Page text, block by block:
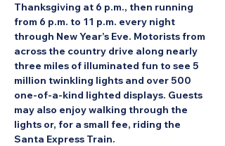
Thanksgiving at 6 p.m., then running
from 6 p.m. to 11 p.m. every night
through New Year’s Eve. Motorists from
across the country drive along nearly
three miles of illuminated fun to see 5
million twinkling lights and over 500
one-of-a-kind lighted displays. Guests
may also enjoy walking through the
lights or, for a small fee, riding the
Santa Express Train.